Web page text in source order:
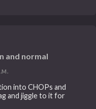
and normal
into CHOPs and
and jiggle to it for